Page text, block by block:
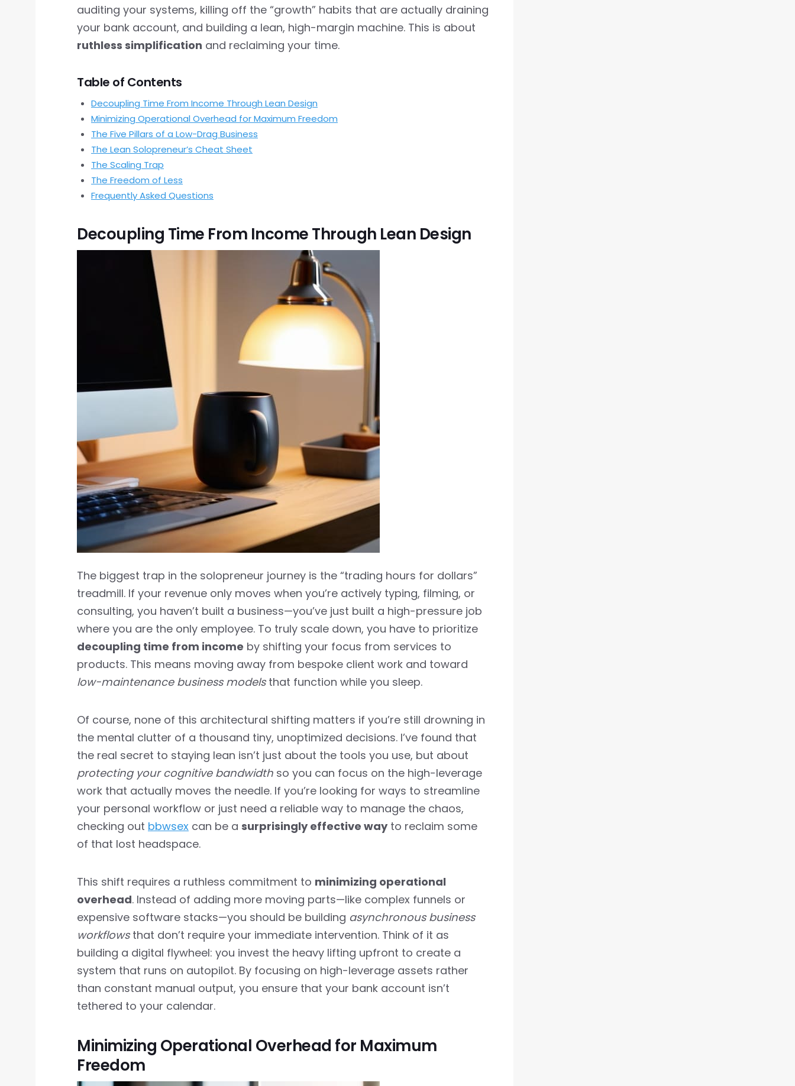
auditing your systems, killing off the “growth” habits that are actually draining
your bank account, and building a lean, high-margin machine. This is about
ruthless simplification and reclaiming your time.
Table of Contents
Decoupling Time From Income Through Lean Design
Minimizing Operational Overhead for Maximum Freedom
The Five Pillars of a Low-Drag Business
The Lean Solopreneur’s Cheat Sheet
The Scaling Trap
The Freedom of Less
Frequently Asked Questions
Decoupling Time From Income Through Lean Design
The biggest trap in the solopreneur journey is the “trading hours for dollars”
treadmill. If your revenue only moves when you’re actively typing, filming, or
consulting, you haven’t built a business—you’ve just built a high-pressure job
where you are the only employee. To truly scale down, you have to prioritize
decoupling time from income by shifting your focus from services to
products. This means moving away from bespoke client work and toward
low-maintenance business modelsthat function while you sleep.
Of course, none of this architectural shifting matters if you’re still drowning in
the mental clutter of a thousand tiny, unoptimized decisions. I’ve found that
the real secret to staying lean isn’t just about the tools you use, but about
protecting your cognitive bandwidth so you can focus on the high-leverage
work that actually moves the needle. If you’re looking for ways to streamline
your personal workflow or just need a reliable way to manage the chaos,
checking out bbwsex can be a surprisingly effective wayto reclaim some
of that lost headspace.
This shift requires a ruthless commitment to minimizing operational
overhead. Instead of adding more moving parts—like complex funnels or
expensive software stacks—you should be building asynchronous business
workflowsthat don’t require your immediate intervention. Think of it as
building a digital flywheel: you invest the heavy lifting upfront to create a
system that runs on autopilot. By focusing on high-leverage assets rather
than constant manual output, you ensure that your bank account isn’t
tethered to your calendar.
Minimizing Operational Overhead for Maximum
Freedom